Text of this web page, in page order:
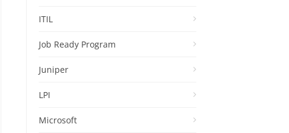
ITIL
Job Ready Program
Juniper
LPI
Microsoft